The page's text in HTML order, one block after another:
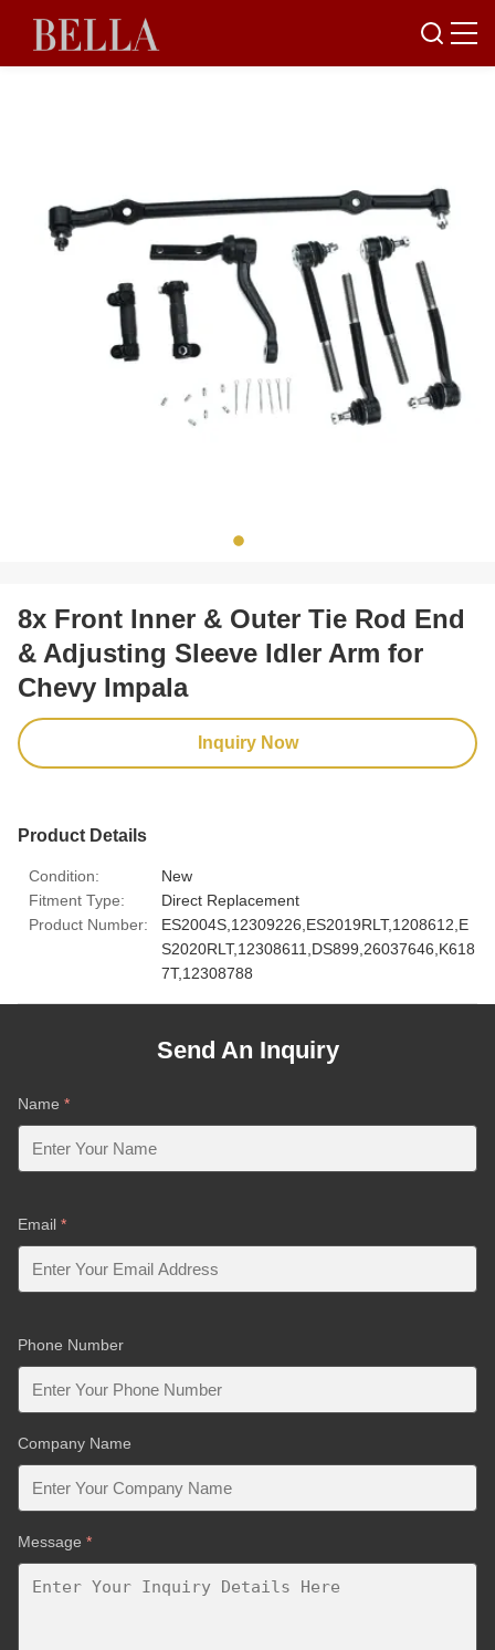
8x Front Inner & Outer Tie Rod End
& Adjusting Sleeve Idler Arm for
Chevy Impala
Inquiry Now
Product Details
Condition:
New
Fitment Type:
Direct Replacement
Product Number:
ES2004S,12309226,ES2019RLT,1208612,E
S2020RLT,12308611,DS899,26037646,K618
7T,12308788
Send An Inquiry
Name *
Email *
Phone Number
Company Name
Message *